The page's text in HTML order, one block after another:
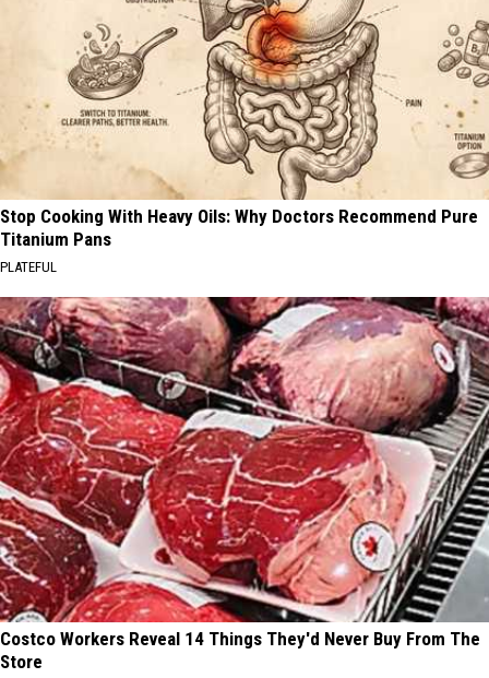
Stop Cooking With Heavy Oils: Why Doctors Recommend Pure
Titanium Pans
PLATEFUL
Costco Workers Reveal 14 Things They'd Never Buy From The
Store